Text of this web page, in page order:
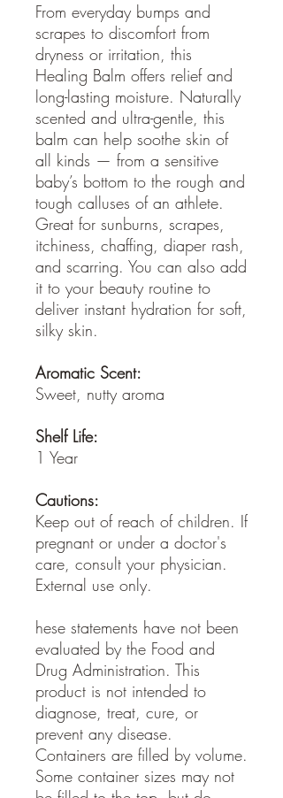
From everyday bumps and
scrapes to discomfort from
dryness or irritation, this
Healing Balm offers relief and
long-lasting moisture. Naturally
scented and ultra-gentle, this
balm can help soothe skin of
all kinds — from a sensitive
baby’s bottom to the rough and
tough calluses of an athlete.
Great for sunburns, scrapes,
itchiness, chaffing, diaper rash,
and scarring. You can also add
it to your beauty routine to
deliver instant hydration for soft,
silky skin.
Aromatic Scent:
Sweet, nutty aroma
Shelf Life:
1 Year
Cautions:
Keep out of reach of children. If
pregnant or under a doctor's
care, consult your physician.
External use only.
hese statements have not been
evaluated by the Food and
Drug Administration. This
product is not intended to
diagnose, treat, cure, or
prevent any disease.
Containers are filled by volume.
Some container sizes may not